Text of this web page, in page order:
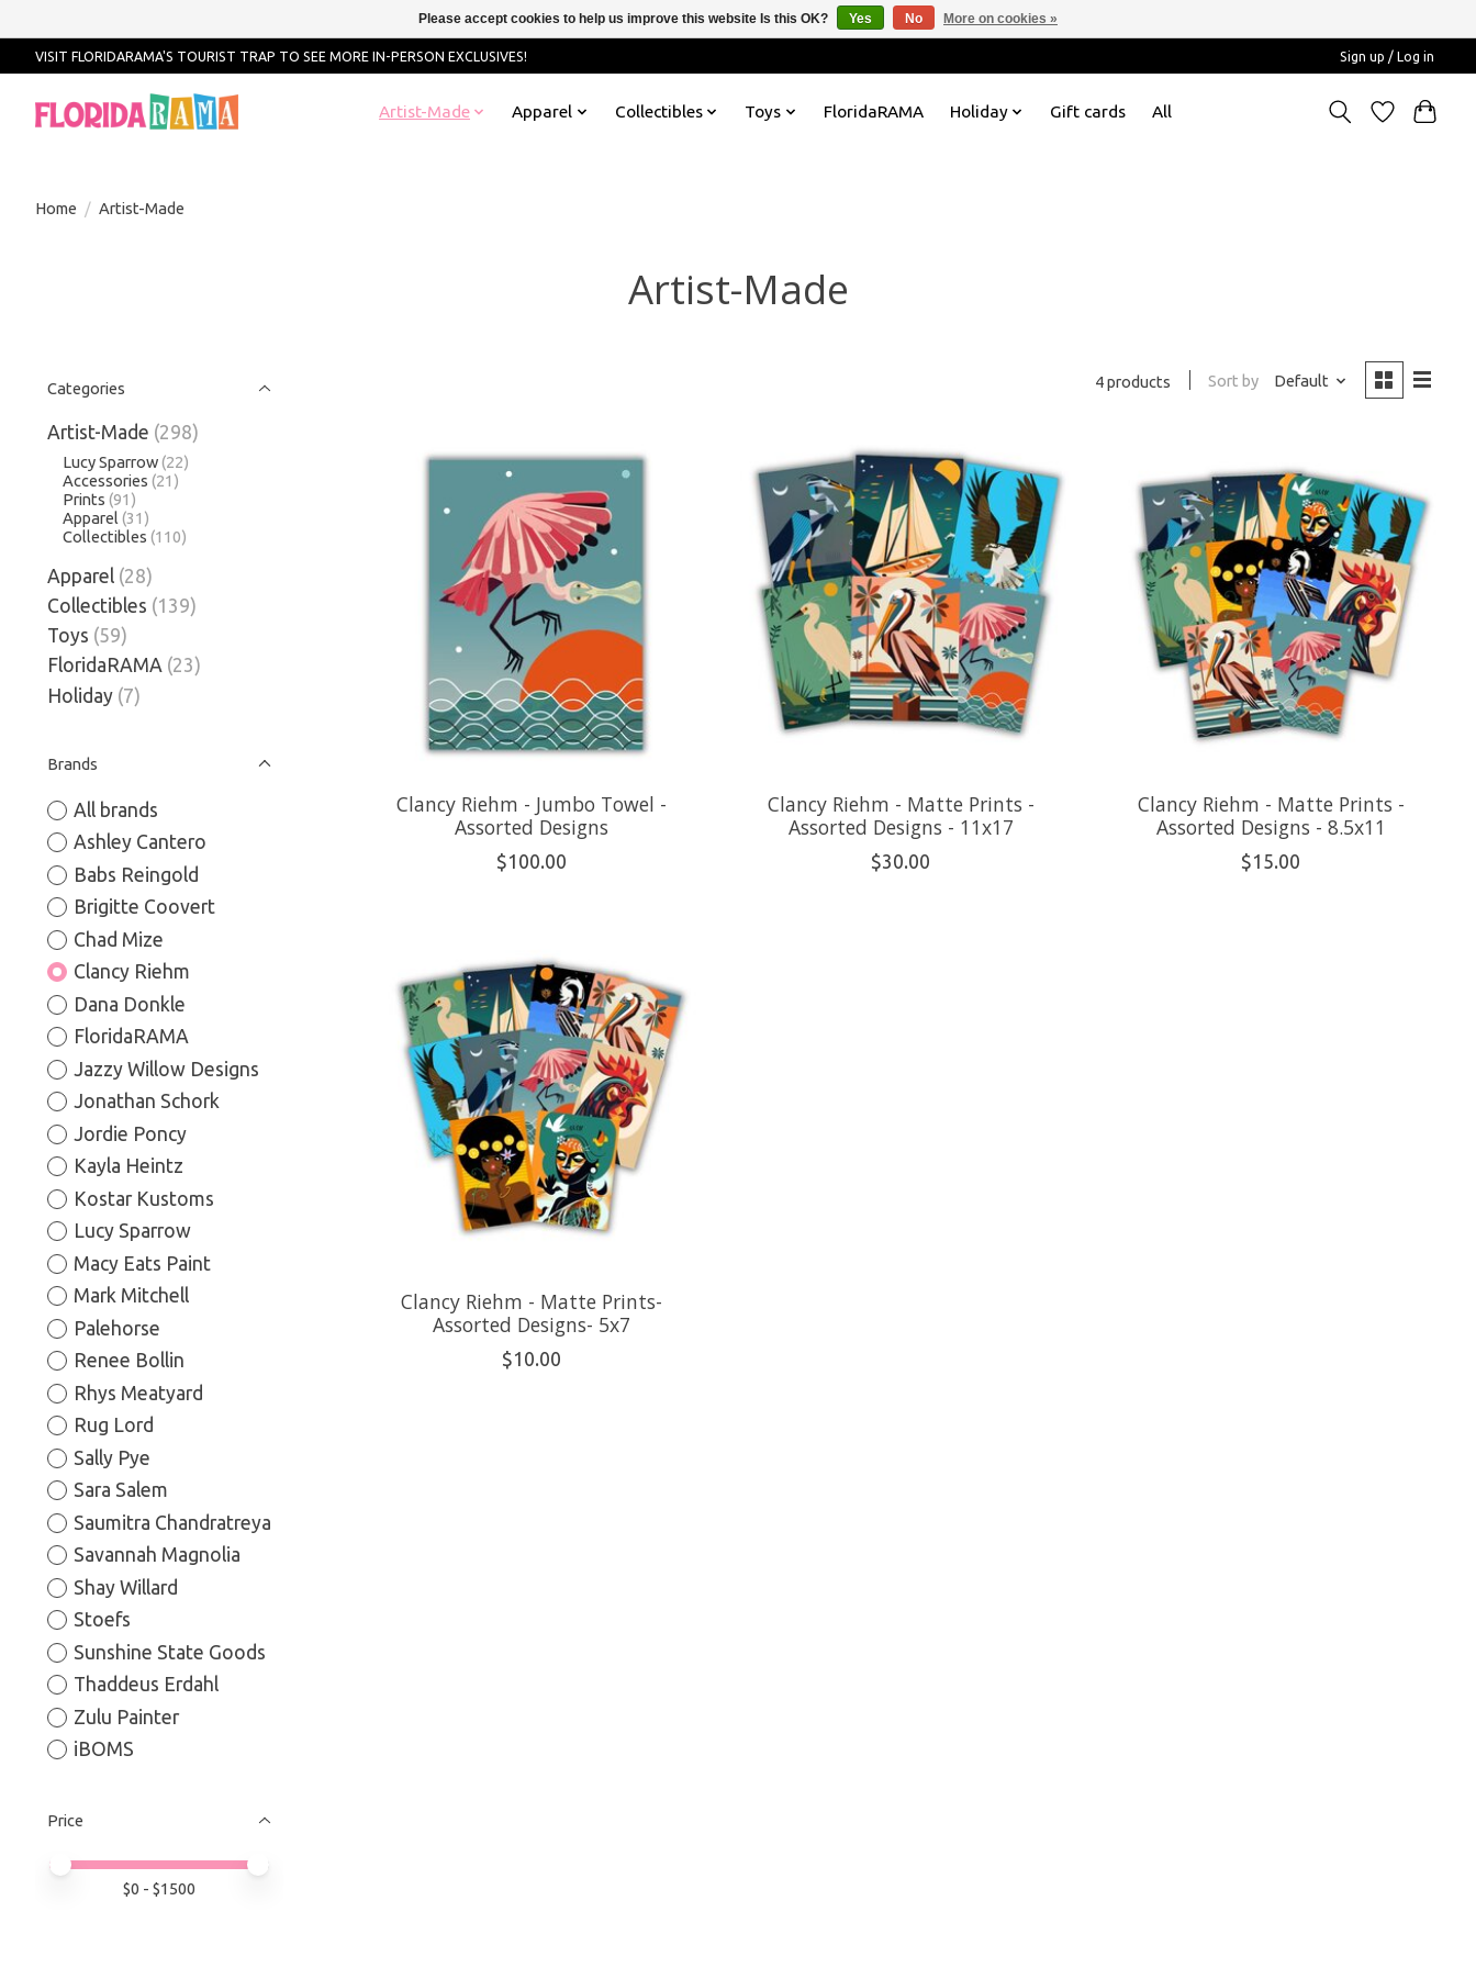
VISIT FLORIDARAMA'S TOURIST TRAP TO SEE MORE IN-PERSON EXCLUSIVES! Sign up / Log in
Artist-Made Apparel Collectibles Toys FloridaRAMA Holiday Gift cards All
Home / Artist-Made
Artist-Made
Categories
Artist-Made (298)
Lucy Sparrow(22)
Accessories (21)
Prints (91)
Apparel (31)
Collectibles (110)
Apparel (28)
Collectibles (139)
Toys (59)
FloridaRAMA (23)
Holiday (7)
Brands
All brands
Ashley Cantero
Babs Reingold
Brigitte Coovert
Chad Mize
Clancy Riehm
Dana Donkle
FloridaRAMA
Jazzy Willow Designs
Jonathan Schork
Jordie Poncy
Kayla Heintz
Kostar Kustoms
Lucy Sparrow
Macy Eats Paint
Mark Mitchell
Palehorse
Renee Bollin
Rhys Meatyard
Rug Lord
Sally Pye
Sara Salem
Saumitra Chandratreya
Savannah Magnolia
Shay Willard
Stoefs
Sunshine State Goods
Thaddeus Erdahl
Zulu Painter
iBOMS
Price
Price minimum value
Price maximum value
$0 - $1500
4 products Sort by Default
Clancy Riehm - Jumbo Towel -
Assorted Designs
$100.00
Clancy Riehm - Matte Prints -
Assorted Designs - 11x17
$30.00
Clancy Riehm - Matte Prints -
Assorted Designs - 8.5x11
$15.00
Clancy Riehm - Matte Prints-
Assorted Designs- 5x7
$10.00
Please accept cookies to help us improve this website Is this OK? Yes No More on cookies »